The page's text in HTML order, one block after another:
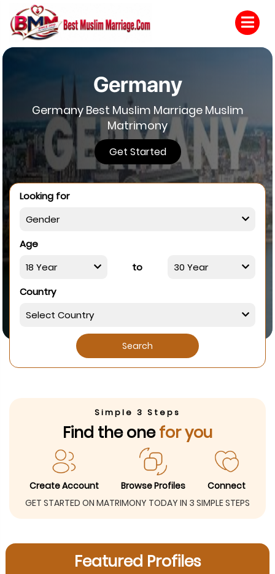
Germany
Germany Best Muslim Marriage Muslim
Matrimony
Get Started
Looking for
Age
to
Country
Search
Simple 3 Steps
Find the onefor you
Create Account Browse Profiles
Connect
GET STARTED ON MATRIMONY TODAY IN 3 SIMPLE STEPS
Featured Profiles